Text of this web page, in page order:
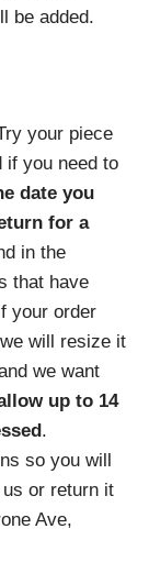
your piece
if you need to
date you
for a
in the
that have
your order
will resize it
we want
up to 14
.
so you will
or return it
Ave,
be added.